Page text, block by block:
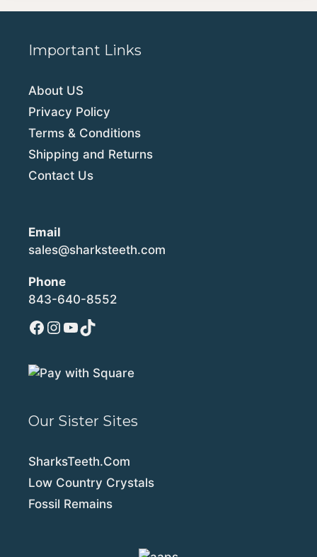
Important Links
About US
Privacy Policy
Terms & Conditions
Shipping and Returns
Contact Us
Email
sales@sharksteeth.com
Phone
843-640-8552
Facebook
Instagram
YouTube
TikTok
Our Sister Sites
SharksTeeth.Com
Low Country Crystals
Fossil Remains